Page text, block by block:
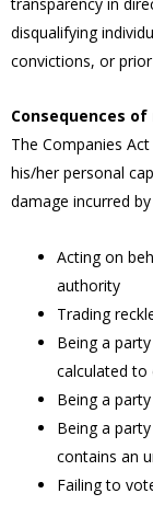
disqualifying
convictions, or
Consequences
The Companies
his/her personal
damage incurred
Acting on
authority
Trading
Being a
calculated to
Being a
Being a
contains an
Failing to